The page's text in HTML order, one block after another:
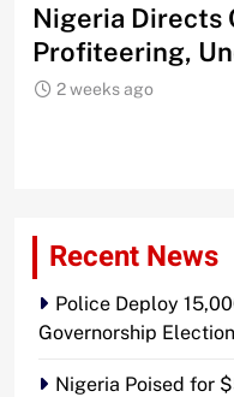
Petrol FCCPC
2 weeks ago
Recent News
Police Deploy
Governorship Election
Nigeria Poised for